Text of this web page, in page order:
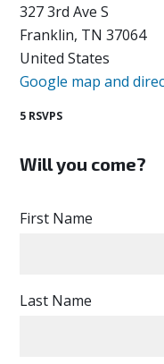
327 3rd Ave S
Franklin, TN 37064
United States
Google map and
5 RSVPS
Will you come?
First Name
Last Name